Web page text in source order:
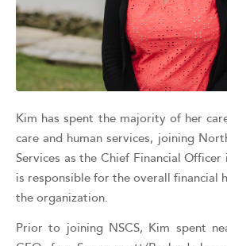
Kim has spent the majority of her
care and human services, joining
Services as the Chief Financial Officer
is responsible for the overall financial
the organization.
Prior to joining NSCS, Kim spent